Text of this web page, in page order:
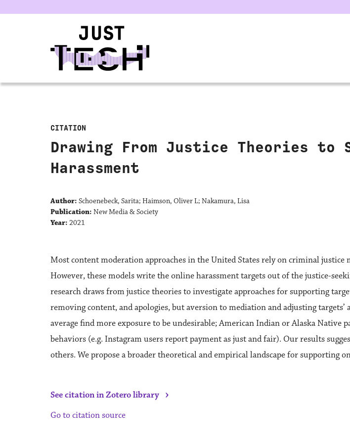
CITATION
Drawing From Justice Theories to
Harassment
Author: Schoenebeck, Sarita; Haimson, Oliver L; Nakamura, Lisa
Publication: New Media & Society
Year: 2021
Most content moderation approaches in the United States rely on criminal
However, these models write the online harassment targets out of the justice-
research draws from justice theories to investigate approaches for supporting
removing content, and apologies, but aversion to mediation and adjusting
average find more exposure to be undesirable; American Indian or Alaska Native
behaviors (e.g. Instagram users report payment as just and fair). Our results
others. We propose a broader theoretical and empirical landscape for supporting
See citation in Zotero library ›
Go to citation source